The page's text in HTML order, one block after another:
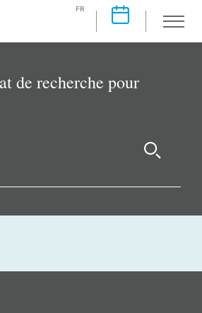
FR
de recherche pour